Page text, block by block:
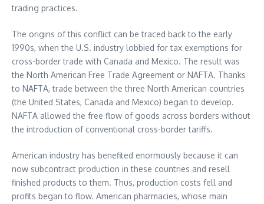
trading practices.
The origins of this conflict can be traced back to the early
1990s, when the U.S. industry lobbied for tax exemptions for
cross-border trade with Canada and Mexico. The result was
the North American Free Trade Agreement or NAFTA. Thanks
to NAFTA, trade between the three North American countries
(the United States, Canada and Mexico) began to develop.
NAFTA allowed the free flow of goods across borders without
the introduction of conventional cross-border tariffs.
American industry has benefited enormously because it can
now subcontract production in these countries and resell
finished products to them. Thus, production costs fell and
profits began to flow. American pharmacies, whose main